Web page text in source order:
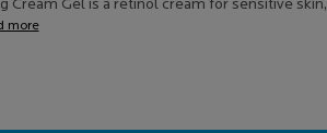
Cream Gel is a retinol cream for sensitive skin,
more